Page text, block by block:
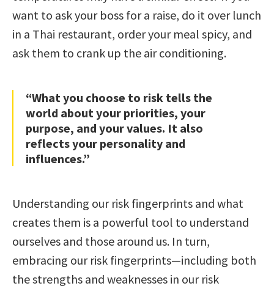
want to ask your boss for a raise, do it over lunch
in a Thai restaurant, order your meal spicy, and
ask them to crank up the air conditioning.
“What you choose to risk tells the
world about your priorities, your
purpose, and your values. It also
reflects your personality and
influences.”
Understanding our risk fingerprints and what
creates them is a powerful tool to understand
ourselves and those around us. In turn,
embracing our risk fingerprints—including both
the strengths and weaknesses in our risk